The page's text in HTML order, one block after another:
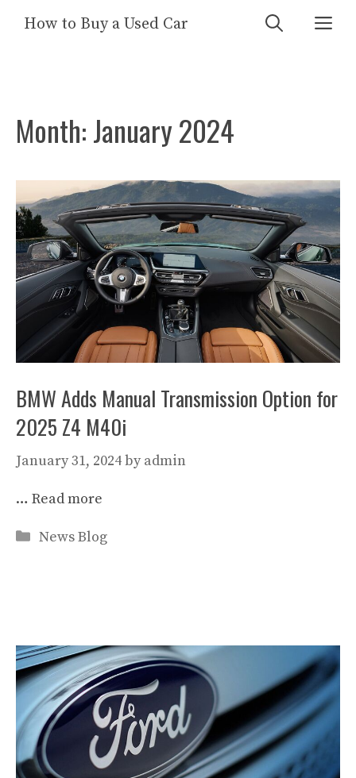
How to Buy a Used Car
Month:January 2024
BMW Adds Manual Transmission Option for
2025 Z4 M40i
January 31, 2024by admin
… Read more
Categories
News Blog